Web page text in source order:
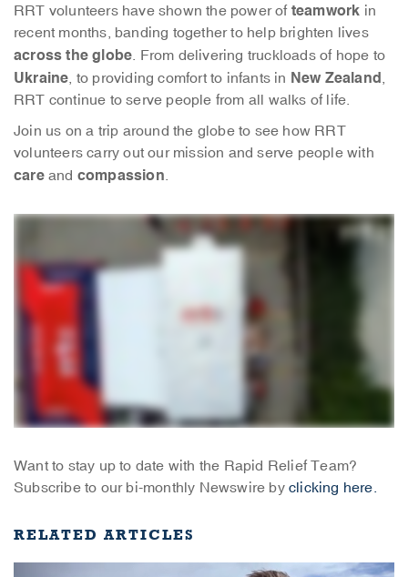
RRT volunteers have shown the power of teamwork in
recent months, banding together to help brighten lives
across the globe. From delivering truckloads of hope to
Ukraine, to providing comfort to infants in New Zealand,
RRT continue to serve people from all walks of life.
Join us on a trip around the globe to see how RRT
volunteers carry out our mission and serve people with
care and compassion.
Want to stay up to date with the Rapid Relief Team?
Subscribe to our bi-monthly Newswire byclicking here.
RELATED ARTICLES